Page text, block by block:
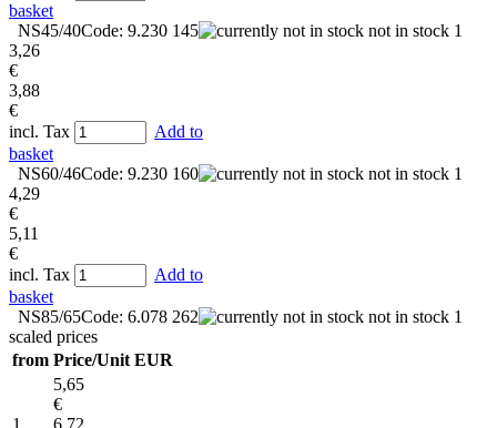
basket
NS45/40Code: 9.230 145 not in stock 1
3,26
€
3,88
€
incl. Tax
Add to
basket
NS60/46Code: 9.230 160 not in stock 1
4,29
€
5,11
€
incl. Tax
Add to
basket
NS85/65Code: 6.078 262 not in stock 1
scaled prices
from Price/Unit EUR
5,65
€